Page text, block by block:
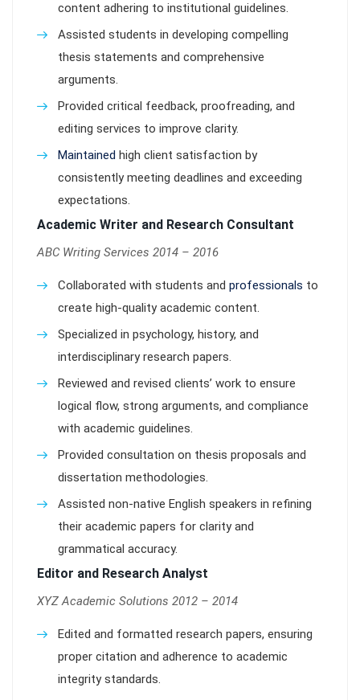
content adhering to institutional guidelines.
Assisted students in developing compelling
thesis statements and comprehensive
arguments.
Provided critical feedback, proofreading, and
editing services to improve clarity.
Maintained high client satisfaction by
consistently meeting deadlines and exceeding
expectations.
Academic Writer and Research Consultant
ABC Writing Services 2014 – 2016
Collaborated with students and professionals to
create high-quality academic content.
Specialized in psychology, history, and
interdisciplinary research papers.
Reviewed and revised clients’ work to ensure
logical flow, strong arguments, and compliance
with academic guidelines.
Provided consultation on thesis proposals and
dissertation methodologies.
Assisted non-native English speakers in refining
their academic papers for clarity and
grammatical accuracy.
Editor and Research Analyst
XYZ Academic Solutions 2012 – 2014
Edited and formatted research papers, ensuring
proper citation and adherence to academic
integrity standards.